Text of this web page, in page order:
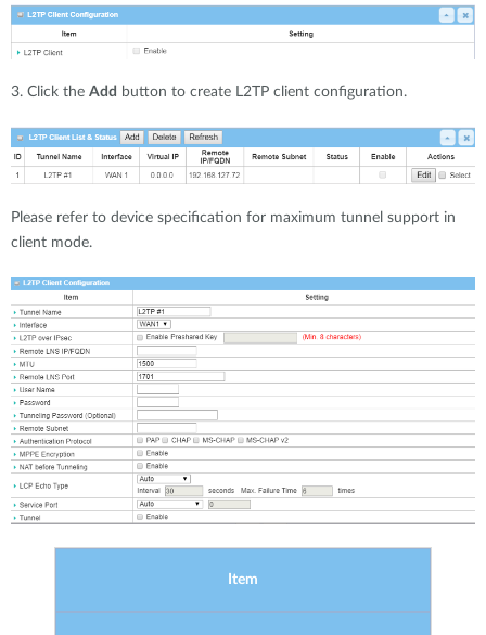
3. Click the Add button to create L2TP client configuration.
Please refer to device specification for maximum tunnel support in
client mode.
Item